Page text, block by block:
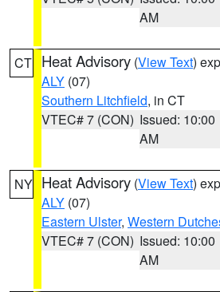
AM
CT Heat Advisory (View Text)
ALY (07)
Southern Litchfield, in CT
VTEC# 7 (CON) Issued: 10:00
AM
NY Heat Advisory (View Text)
ALY (07)
Eastern Ulster, Western
VTEC# 7 (CON) Issued: 10:00
AM